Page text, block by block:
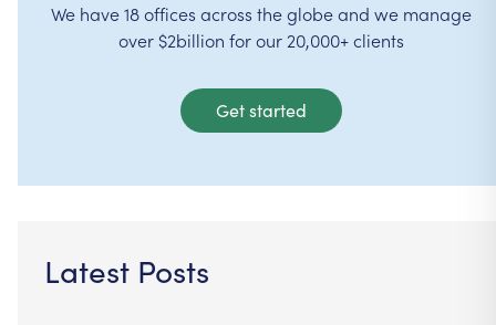
We have 18 offices across the globe and we manage
over $2billion for our 20,000+ clients
Get started
Latest Posts